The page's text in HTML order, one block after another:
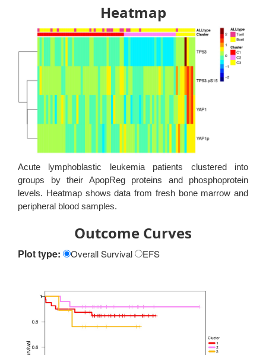
Heatmap
Acute lymphoblastic leukemia patients clustered into
groups by their ApopReg proteins and phosphoprotein
levels. Heatmap shows data from fresh bone marrow and
peripheral blood samples.
Outcome Curves
Plot type: Overall Survival EFS